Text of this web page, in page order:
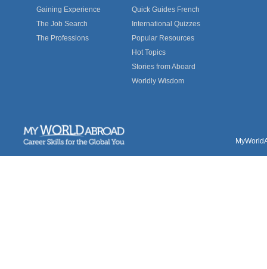
Gaining Experience
The Job Search
The Professions
Quick Guides French
International Quizzes
Popular Resources
Hot Topics
Stories from Aboard
Worldly Wisdom